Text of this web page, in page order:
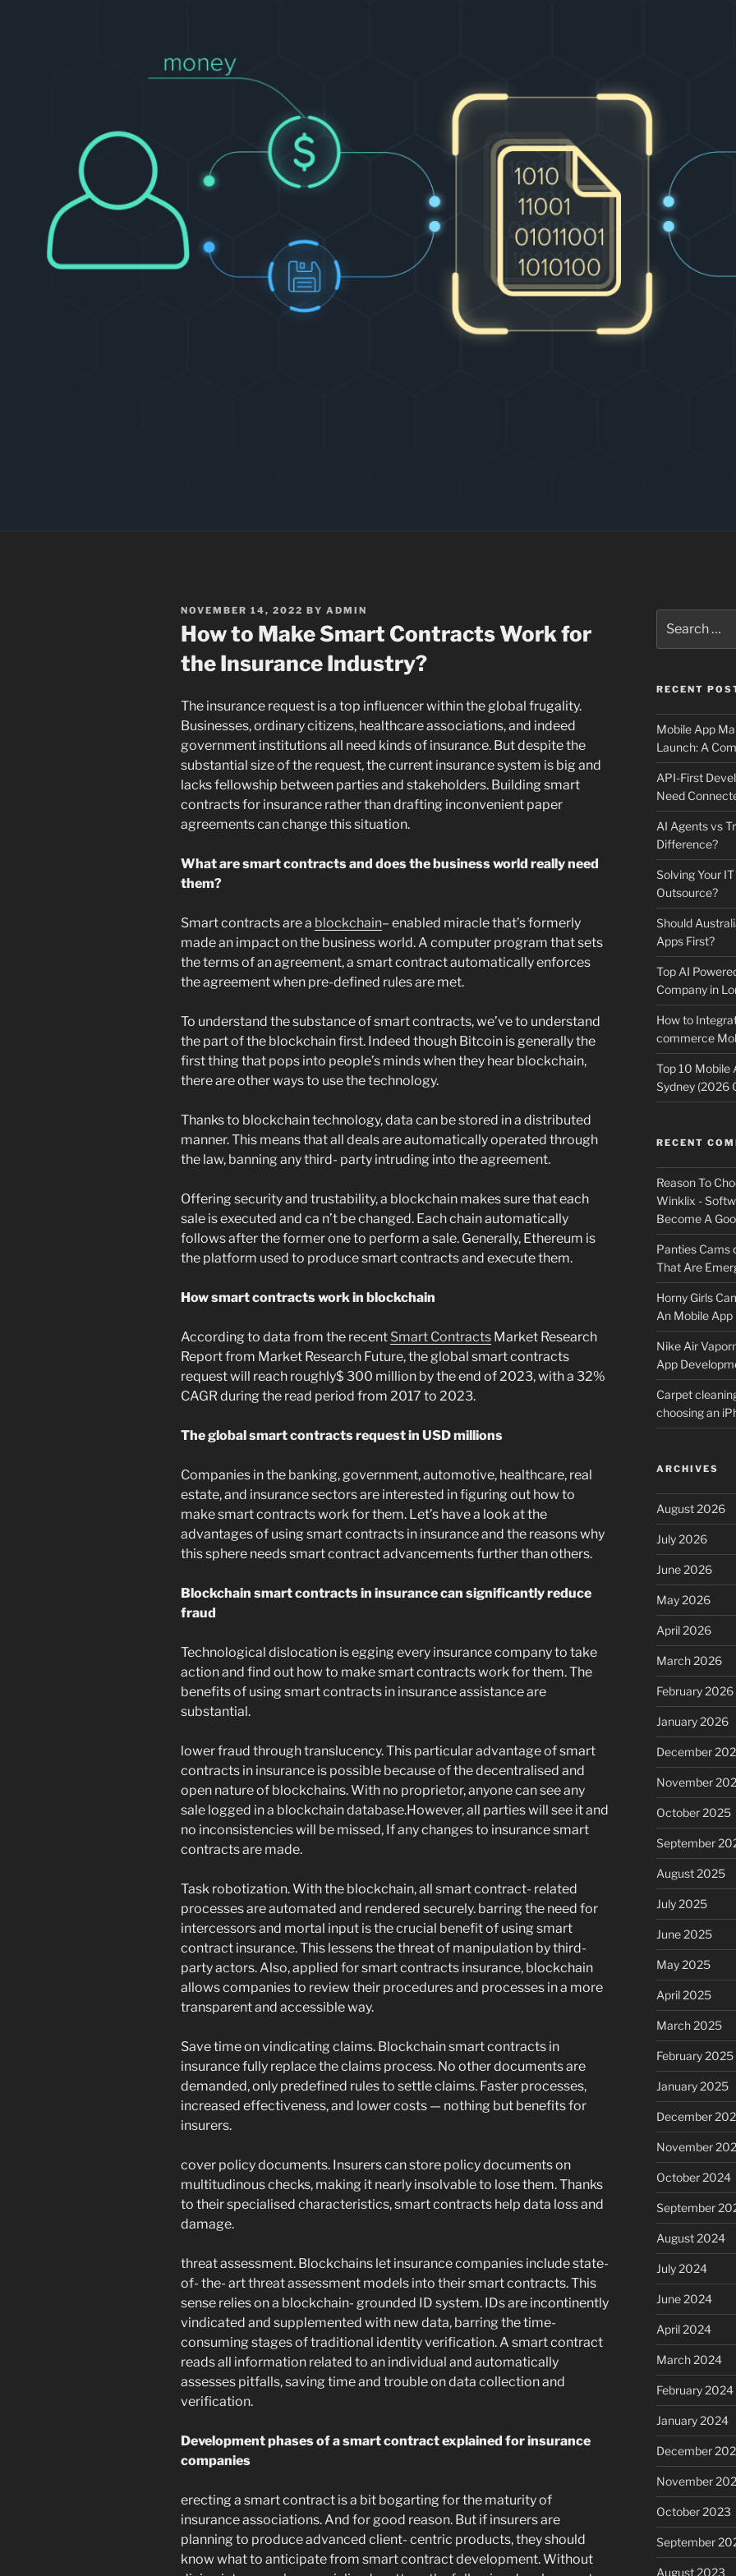
POSTED
ON
NOVEMBER 14, 2022 BY ADMIN
How to Make Smart Contracts Work for
the Insurance Industry?
The insurance request is a top influencer within the global frugality.
Businesses, ordinary citizens, healthcare associations, and indeed
government institutions all need kinds of insurance. But despite the
substantial size of the request, the current insurance system is big and
lacks fellowship between parties and stakeholders. Building smart
contracts for insurance rather than drafting inconvenient paper
agreements can change this situation.
What are smart contracts and does the business world really need
them?
Smart contracts are a blockchain– enabled miracle that’s formerly
made an impact on the business world. A computer program that sets
the terms of an agreement, a smart contract automatically enforces
the agreement when pre-defined rules are met.
To understand the substance of smart contracts, we’ve to understand
the part of the blockchain first. Indeed though Bitcoin is generally the
first thing that pops into people’s minds when they hear blockchain,
there are other ways to use the technology.
Thanks to blockchain technology, data can be stored in a distributed
manner. This means that all deals are automatically operated through
the law, banning any third- party intruding into the agreement.
Offering security and trustability, a blockchain makes sure that each
sale is executed and ca n’t be changed. Each chain automatically
follows after the former one to perform a sale. Generally, Ethereum is
the platform used to produce smart contracts and execute them.
How smart contracts work in blockchain
According to data from the recent Smart Contracts Market Research
Report from Market Research Future, the global smart contracts
request will reach roughly$ 300 million by the end of 2023, with a 32%
CAGR during the read period from 2017 to 2023.
The global smart contracts request in USD millions
Companies in the banking, government, automotive, healthcare, real
estate, and insurance sectors are interested in figuring out how to
make smart contracts work for them. Let’s have a look at the
advantages of using smart contracts in insurance and the reasons why
this sphere needs smart contract advancements further than others.
Blockchain smart contracts in insurance can significantly reduce
fraud
Technological dislocation is egging every insurance company to take
action and find out how to make smart contracts work for them. The
benefits of using smart contracts in insurance assistance are
substantial.
lower fraud through translucency. This particular advantage of smart
contracts in insurance is possible because of the decentralised and
open nature of blockchains. With no proprietor, anyone can see any
sale logged in a blockchain database.However, all parties will see it and
no inconsistencies will be missed, If any changes to insurance smart
contracts are made.
Task robotization. With the blockchain, all smart contract- related
processes are automated and rendered securely. barring the need for
intercessors and mortal input is the crucial benefit of using smart
contract insurance. This lessens the threat of manipulation by third-
party actors. Also, applied for smart contracts insurance, blockchain
allows companies to review their procedures and processes in a more
transparent and accessible way.
Save time on vindicating claims. Blockchain smart contracts in
insurance fully replace the claims process. No other documents are
demanded, only predefined rules to settle claims. Faster processes,
increased effectiveness, and lower costs — nothing but benefits for
insurers.
cover policy documents. Insurers can store policy documents on
multitudinous checks, making it nearly insolvable to lose them. Thanks
to their specialised characteristics, smart contracts help data loss and
damage.
threat assessment. Blockchains let insurance companies include state-
of- the- art threat assessment models into their smart contracts. This
sense relies on a blockchain- grounded ID system. IDs are incontinently
vindicated and supplemented with new data, barring the time-
consuming stages of traditional identity verification. A smart contract
reads all information related to an individual and automatically
assesses pitfalls, saving time and trouble on data collection and
verification.
Development phases of a smart contract explained for insurance
companies
erecting a smart contract is a bit bogarting for the maturity of
insurance associations. And for good reason. But if insurers are
planning to produce advanced client- centric products, they should
know what to anticipate from smart contract development. Without
for:
RECENT
Mobile App
Launch: A
API-First
Need
AI Agents vs
Difference?
Solving Your
Outsource?
Should
Apps First?
Top AI
Company in
How to
commerce
Top 10 Mobile
Sydney (2026
RECENT
Reason To
Winklix -
Become A
Panties Cams
That Are
Horny Girls
An Mobile
Nike Air
App
Carpet
choosing an
ARCHIVES
August 2026
July 2026
June 2026
May 2026
April 2026
March 2026
February 2026
January 2026
December
November
October 2025
September
August 2025
July 2025
June 2025
May 2025
April 2025
March 2025
February 2025
January 2025
December
November
October 2024
September
August 2024
July 2024
June 2024
April 2024
March 2024
February 2024
January 2024
December
November
October 2023
September
August 2023